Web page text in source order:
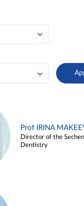
Prof IRINA
Director of the
Dentistry